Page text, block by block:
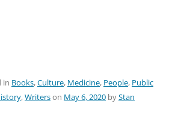
in Books,Culture, Medicine, People, Public
,Writerson May 6, 2020 byStan